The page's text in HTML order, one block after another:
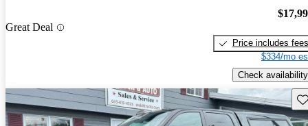
Great Deal
Price includes fees
$334/mo
Check availability